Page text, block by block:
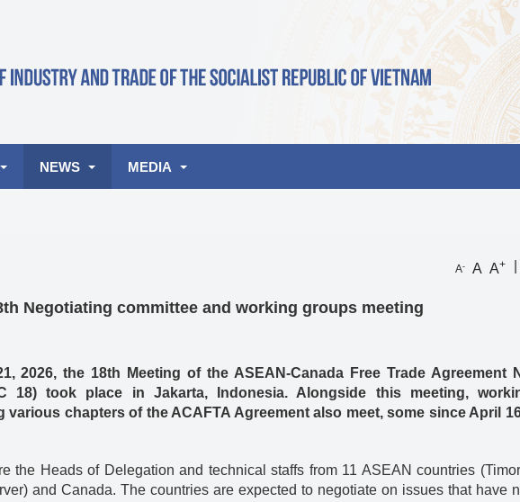
NEWS
Business Opportunities
Energy
MEDIA
A- A A+
Negotiating committee and working groups meeting
2026, the 18th Meeting of the ASEAN-Canada Free Trade Agreement
18) took place in Jakarta, Indonesia. Alongside this meeting,
chapters of the ACAFTA Agreement also meet, some since April
the Heads of Delegation and technical staffs from 11 ASEAN countries
and Canada. The countries are expected to negotiate on issues that have